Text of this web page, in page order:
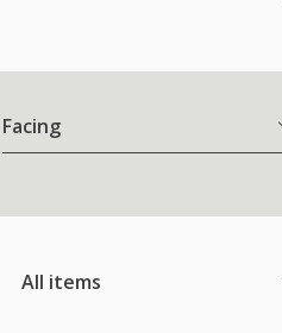
Facing
All items